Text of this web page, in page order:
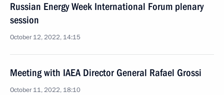
Russian Energy Week International Forum plenary
session
October 12, 2022, 14:15
Meeting with IAEA Director General Rafael Grossi
October 11, 2022, 18:10